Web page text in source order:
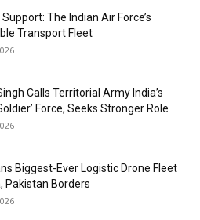
The Indian Air Force’s
Transport Fleet
Calls Territorial Army India’s
Force, Seeks Stronger Role
Biggest-Ever Logistic Drone Fleet
Pakistan Borders